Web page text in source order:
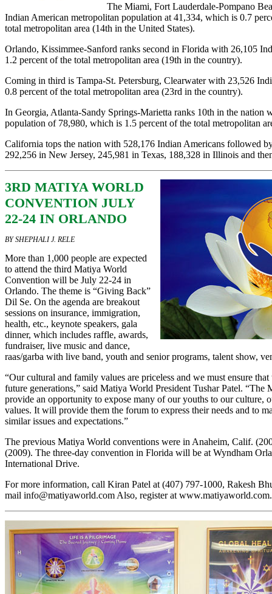
The Miami, Fort Lauderdale-Pompano
Indian American metropolitan population at 41,334, which is 0.7
total metropolitan area (14th in the United States).
Orlando, Kissimmee-Sanford ranks second in Florida with 26,105
1.2 percent of the total metropolitan area (19th in the country).
Coming in third is Tampa-St. Petersburg, Clearwater with 23,526
0.8 percent of the total metropolitan area (23rd in the country).
In Georgia, Atlanta-Sandy Springs-Marietta ranks 10th in the nation
population of 78,980, which is 1.5 percent of the total metropolitan
California tops the nation with 528,176 Indian Americans followed
292,256 in New Jersey, 245,981 in Texas, 188,328 in Illinois and
3RD MATIYA WORLD
CONVENTION JULY
22-24 IN ORLANDO
BY SHEPHALI J. RELE
More than 1,000 people are expected
to attend the third Matiya World
Convention will be July 22-24 in
Orlando. The theme is “Giving Back”
Dil Se. On the agenda are breakout
sessions on insurance, immigration,
health, etc., keynote speakers, gala
dinner, which includes raffle, awards,
fundraiser, live music and dance,
raas/garba with live band, youth and senior programs, talent show,
“Our cultural and family values are priceless and we must ensure
future generations,” said Matiya World President Tushar Patel.
provide an opportunity to expose many of our youths to our culture,
values. It will provide them the forum to express their needs and to
similar issues and expectations.”
The previous Matiya World conventions were in Anaheim, Calif.
(2009). The three-day convention in Florida will be at Wyndham
International Drive.
For more information, call Kiran Patel at (407) 797-1000, Rakesh
mail info@matiyaworld.com Also, register at www.matiyaworld.com.